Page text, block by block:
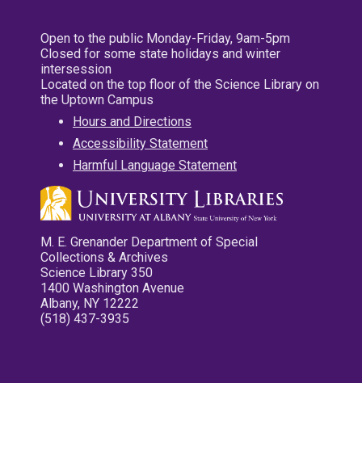
Open to the public Monday-Friday, 9am-5pm
Closed for some state holidays and winter
intersession
Located on the top floor of the Science Library on
the Uptown Campus
Hours and Directions
Accessibility Statement
Harmful Language Statement
M. E. Grenander Department of Special
Collections & Archives
Science Library 350
1400 Washington Avenue
Albany, NY 12222
(518) 437-3935